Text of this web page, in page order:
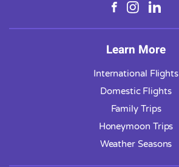
Learn More
International Flights
Domestic Flights
Family Trips
Honeymoon Trips
Weather Seasons